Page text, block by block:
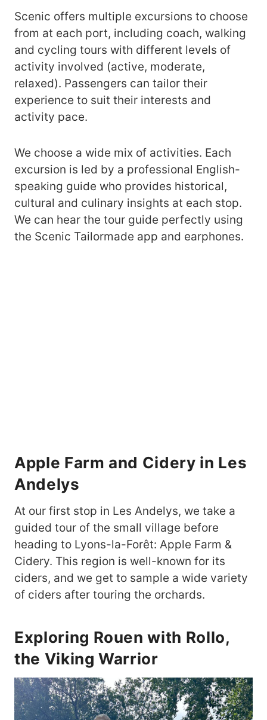
Scenic offers multiple excursions to choose
from at each port, including coach, walking
and cycling tours with different levels of
activity involved (active, moderate,
relaxed). Passengers can tailor their
experience to suit their interests and
activity pace.
We choose a wide mix of activities. Each
excursion is led by a professional English-
speaking guide who provides historical,
cultural and culinary insights at each stop.
We can hear the tour guide perfectly using
the Scenic Tailormade app and earphones.
Apple Farm and Cidery in Les
Andelys
At our first stop in Les Andelys, we take a
guided tour of the small village before
heading to Lyons-la-Forêt: Apple Farm &
Cidery. This region is well-known for its
ciders, and we get to sample a wide variety
of ciders after touring the orchards.
Exploring Rouen with Rollo,
the Viking Warrior